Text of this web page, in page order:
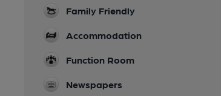
Family Friendly
Accommodation
Function Room
Newspapers